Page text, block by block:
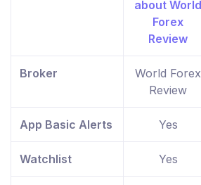
Broker
World Forex
Review
App Basic Alerts Yes
Watchlist Yes